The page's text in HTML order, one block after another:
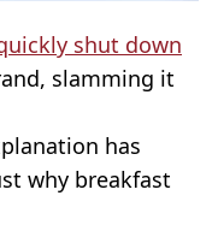
shut down
slamming it
has
why breakfast